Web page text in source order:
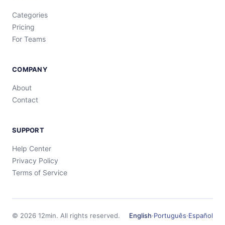
Categories
Pricing
For Teams
COMPANY
About
Contact
SUPPORT
Help Center
Privacy Policy
Terms of Service
© 2026 12min. All rights reserved. English·Português·Español